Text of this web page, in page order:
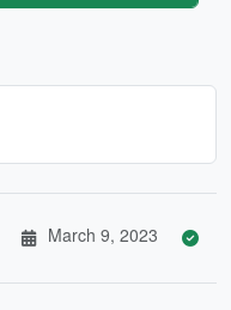
March 9, 2023